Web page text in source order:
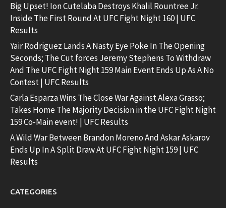
Big Upset! Ion Cutelaba Destroys Khalil Rountree Jr.
Inside The First Round At UFC Fight Night 160 | UFC
Results
Yair Rodriguez Lands A Nasty Eye Poke In The Opening
Seconds; The Cut forces Jeremy Stephens To Withdraw
And The UFC Fight Night 159 Main Event Ends Up As A No
Contest | UFC Results
Carla Esparza Wins The Close War Against Alexa Grasso;
Takes Home The Majority Decision in the UFC Fight Night
159 Co-Main event! | UFC Results
A Wild War Between Brandon Moreno And Askar Askarov
Ends Up In A Split Draw At UFC Fight Night 159 | UFC
Results
CATEGORIES